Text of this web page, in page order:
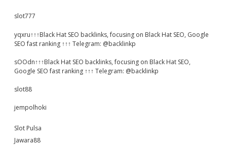
slot777
yqxru↑↑↑Black Hat SEO backlinks, focusing on Black Hat SEO, Google
SEO fast ranking ↑↑↑ Telegram: @backlinkp
sOOdn↑↑↑Black Hat SEO backlinks, focusing on Black Hat SEO,
Google SEO fast ranking ↑↑↑ Telegram: @backlinkp
slot88
jempolhoki
Slot Pulsa
Jawara88